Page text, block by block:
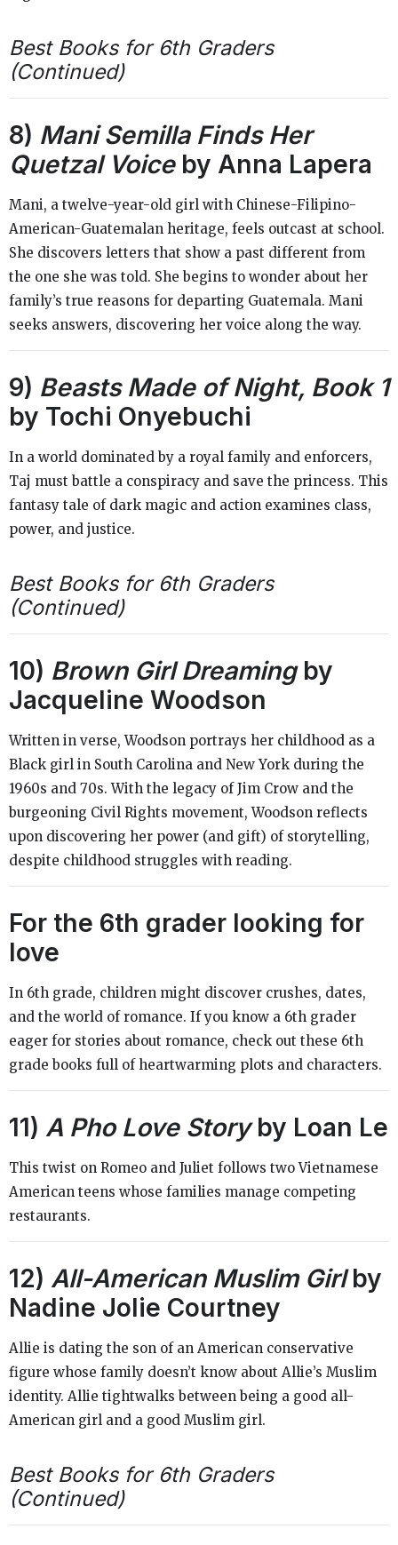
Best Books for 6th Graders
(Continued)
8) Mani Semilla Finds Her
Quetzal Voiceby Anna Lapera
Mani, a twelve-year-old girl with Chinese-Filipino-
American-Guatemalan heritage, feels outcast at school.
She discovers letters that show a past different from
the one she was told. She begins to wonder about her
family’s true reasons for departing Guatemala. Mani
seeks answers, discovering her voice along the way.
9) Beasts Made of Night, Book 1
by Tochi Onyebuchi
In a world dominated by a royal family and enforcers,
Taj must battle a conspiracy and save the princess. This
fantasy tale of dark magic and action examines class,
power, and justice.
Best Books for 6th Graders
(Continued)
10) Brown Girl Dreamingby
Jacqueline Woodson
Written in verse, Woodson portrays her childhood as a
Black girl in South Carolina and New York during the
1960s and 70s. With the legacy of Jim Crow and the
burgeoning Civil Rights movement, Woodson reflects
upon discovering her power (and gift) of storytelling,
despite childhood struggles with reading.
For the 6th grader looking for
love
In 6th grade, children might discover crushes, dates,
and the world of romance. If you know a 6th grader
eager for stories about romance, check out these 6th
grade books full of heartwarming plots and characters.
11) A Pho Love Storyby Loan Le
This twist on Romeo and Juliet follows two Vietnamese
American teens whose families manage competing
restaurants.
12) All-American Muslim Girlby
Nadine Jolie Courtney
Allie is dating the son of an American conservative
figure whose family doesn’t know about Allie’s Muslim
identity. Allie tightwalks between being a good all-
American girl and a good Muslim girl.
Best Books for 6th Graders
(Continued)